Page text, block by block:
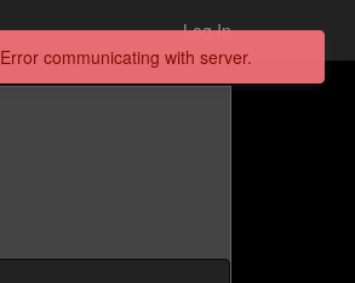
Log In
Error communicating with server.